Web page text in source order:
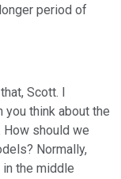
period of
Scott. I
you think about the
should we
Normally,
the middle